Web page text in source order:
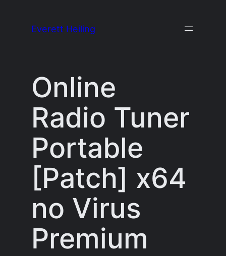
Everett Heiling
Online
Radio Tuner
Portable
[Patch] x64
no Virus
Premium